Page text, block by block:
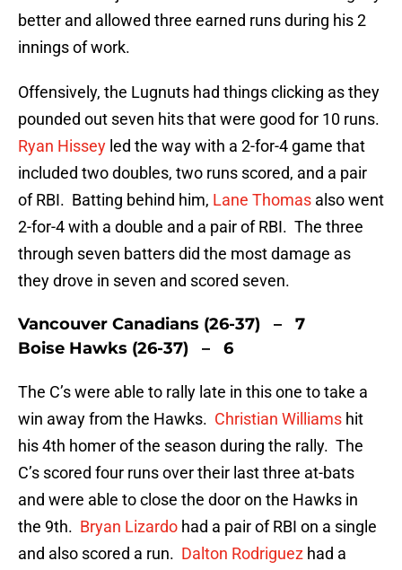
better and allowed three earned runs during his 2
innings of work.
Offensively, the Lugnuts had things clicking as they
pounded out seven hits that were good for 10 runs.
Ryan Hissey led the way with a 2-for-4 game that
included two doubles, two runs scored, and a pair
of RBI. Batting behind him, Lane Thomas also went
2-for-4 with a double and a pair of RBI. The three
through seven batters did the most damage as
they drove in seven and scored seven.
Vancouver Canadians (26-37) – 7
Boise Hawks (26-37) – 6
The C’s were able to rally late in this one to take a
win away from the Hawks. Christian Williams hit
his 4th homer of the season during the rally. The
C’s scored four runs over their last three at-bats
and were able to close the door on the Hawks in
the 9th. Bryan Lizardo had a pair of RBI on a single
and also scored a run. Dalton Rodriguez had a